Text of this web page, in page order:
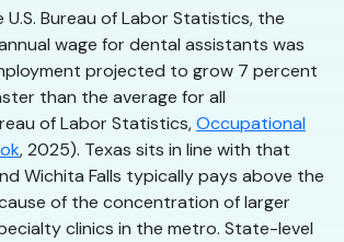
Bureau of Labor Statistics, the
wage for dental assistants was
projected to grow 7 percent
than the average for all
of Labor Statistics,Occupational
, 2025). Texas sits in line with that
Wichita Falls typically pays above the
of the concentration of larger
clinics in the metro. State-level